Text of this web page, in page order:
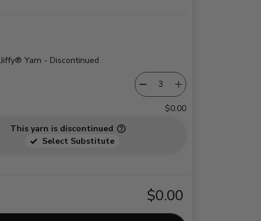
Jiffy® Yarn - Discontinued
$0.00
This yarn is discontinued
Select Substitute
$0.00